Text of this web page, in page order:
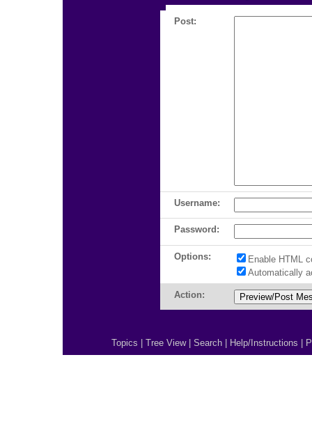
Post:
Username:
Password:
Options:
Enable HTML
Automatically
Action:
Topics Tree View| Search Help/Instructions